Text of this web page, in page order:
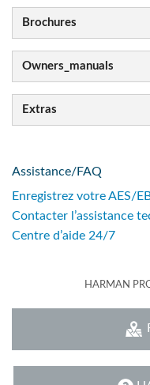
Brochures
Owners_manuals
Extras
Assistance/FAQ
Enregistrez votre AES/
Contacter l’assistance
Centre d’aide 24/7
HARMAN